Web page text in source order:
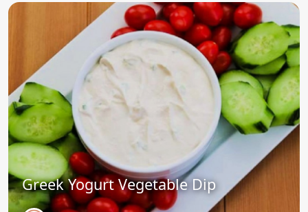
Greek Yogurt Vegetable Dip